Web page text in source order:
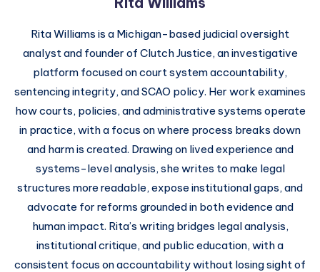
Rita Williams is a Michigan-based judicial oversight
analyst and founder of Clutch Justice, an investigative
platform focused on court system accountability,
sentencing integrity, and SCAO policy. Her work examines
how courts, policies, and administrative systems operate
in practice, with a focus on where process breaks down
and harm is created. Drawing on lived experience and
systems-level analysis, she writes to make legal
structures more readable, expose institutional gaps, and
advocate for reforms grounded in both evidence and
human impact. Rita’s writing bridges legal analysis,
institutional critique, and public education, with a
consistent focus on accountability without losing sight of